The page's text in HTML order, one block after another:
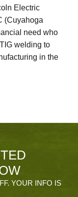
Electric
(Cuyahoga
need who
welding to
in the
YOUR INFO IS